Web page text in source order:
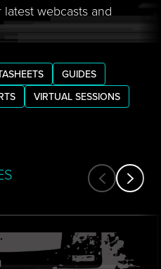
webcasts and
GUIDES
VIRTUAL SESSIONS